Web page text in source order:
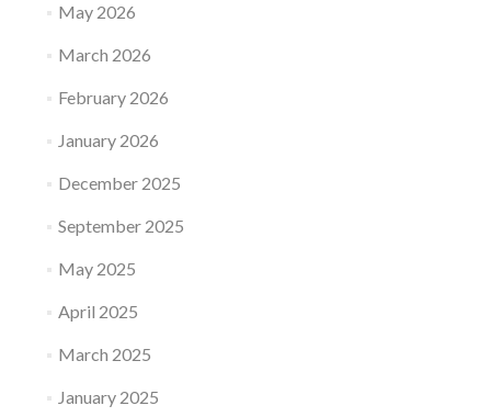
May 2026
March 2026
February 2026
January 2026
December 2025
September 2025
May 2025
April 2025
March 2025
January 2025